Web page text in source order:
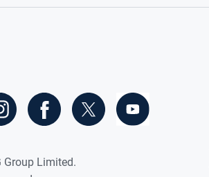
Group Limited.